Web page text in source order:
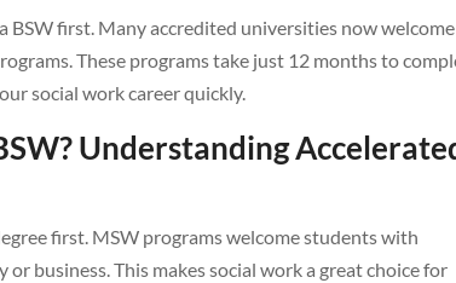
BSW first. Many accredited universities now welcome
These programs take just 12 months to
social work career quickly.
Understanding
first. MSW programs welcome students with
or business. This makes social work a great choice for